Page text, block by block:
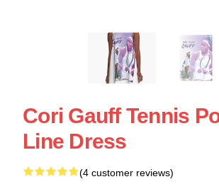
Cori Gauff Tennis
Line Dress
(4 customer reviews)